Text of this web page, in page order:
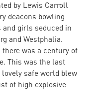
by Lewis Carroll
deacons bowling
girls seduced in
and Westphalia.
was a century of
This was the last
safe world blew
of high explosive